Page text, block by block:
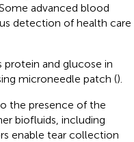
advanced blood
detection of health care
protein and glucose in
microneedle patch ().
the presence of the
biofluids, including
enable tear collection